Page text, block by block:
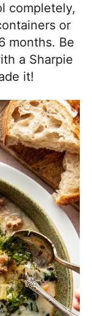
completely,
or
months. Be
a Sharpie
it!